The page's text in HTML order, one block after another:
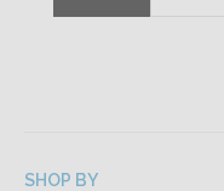
SHOP BY